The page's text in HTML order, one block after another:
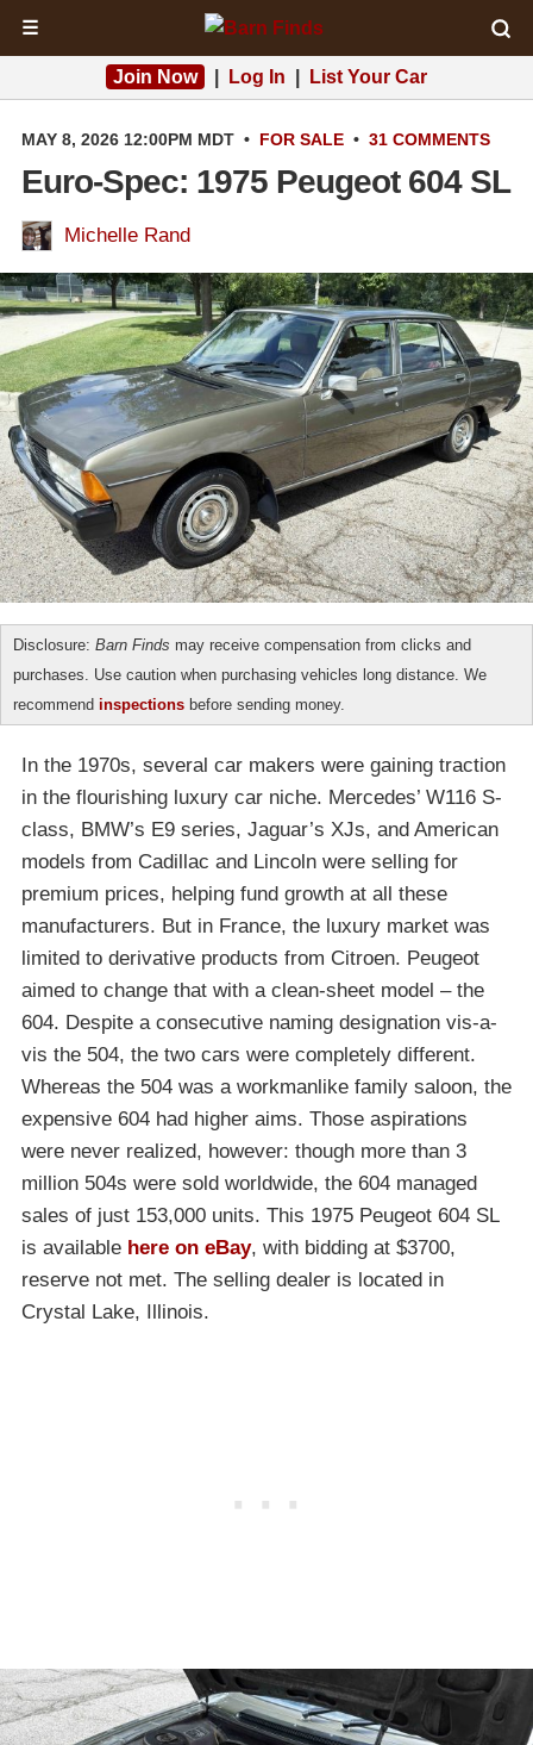
☰
Join Now Log In List Your Car
MAY 8, 2026 12:00PM MDT • FOR SALE • 31 COMMENTS
Euro-Spec: 1975 Peugeot 604 SL
Michelle Rand
Disclosure: Barn Finds may receive compensation from clicks and
purchases. Use caution when purchasing vehicles long distance. We
recommend inspections before sending money.
In the 1970s, several car makers were gaining traction
in the flourishing luxury car niche. Mercedes’ W116 S-
class, BMW’s E9 series, Jaguar’s XJs, and American
models from Cadillac and Lincoln were selling for
premium prices, helping fund growth at all these
manufacturers. But in France, the luxury market was
limited to derivative products from Citroen. Peugeot
aimed to change that with a clean-sheet model – the
604. Despite a consecutive naming designation vis-a-
vis the 504, the two cars were completely different.
Whereas the 504 was a workmanlike family saloon, the
expensive 604 had higher aims. Those aspirations
were never realized, however: though more than 3
million 504s were sold worldwide, the 604 managed
sales of just 153,000 units. This 1975 Peugeot 604 SL
is available here on eBay, with bidding at $3700,
reserve not met. The selling dealer is located in
Crystal Lake, Illinois.